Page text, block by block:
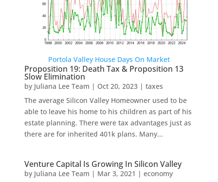
Portola Valley House Days On Market
Proposition 19: Death Tax & Proposition 13
Slow Elimination
by Juliana Lee Team | Oct 20, 2023| taxes
The average Silicon Valley Homeowner used to be
able to leave his home to his children as part of his
estate planning. There were tax advantages just as
there are for inherited 401k plans. Many...
Venture Capital Is Growing In Silicon Valley
by Juliana Lee Team | Mar 3, 2021 | economy